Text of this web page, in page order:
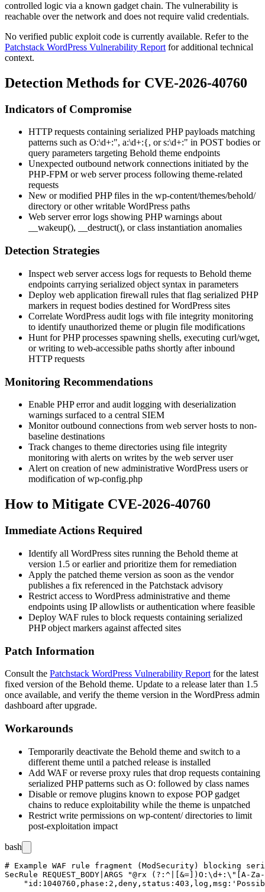
controlled logic via a known gadget chain. The vulnerability is
reachable over the network and does not require valid credentials.
No verified public exploit code is currently available. Refer to the
Patchstack WordPress Vulnerability Report for additional technical
context.
Detection Methods for CVE-2026-40760
Indicators of Compromise
HTTP requests containing serialized PHP payloads matching
patterns such as O:\d+:", a:\d+:{, ors:\d+:" in POST bodies or
query parameters targeting Behold theme endpoints
Unexpected outbound network connections initiated by the
PHP-FPM or web server process following theme-related
requests
New or modified PHP files in the wp-content/themes/behold/
directory or other writable WordPress paths
Web server error logs showing PHP warnings about
__wakeup(), __destruct(), or class instantiation anomalies
Detection Strategies
Inspect web server access logs for requests to Behold theme
endpoints carrying serialized object syntax in parameters
Deploy web application firewall rules that flag serialized PHP
markers in request bodies destined for WordPress sites
Correlate WordPress audit logs with file integrity monitoring
to identify unauthorized theme or plugin file modifications
Hunt for PHP processes spawning shells, executing curl/wget,
or writing to web-accessible paths shortly after inbound
HTTP requests
Monitoring Recommendations
Enable PHP error and audit logging with deserialization
warnings surfaced to a central SIEM
Monitor outbound connections from web server hosts to non-
baseline destinations
Track changes to theme directories using file integrity
monitoring with alerts on writes by the web server user
Alert on creation of new administrative WordPress users or
modification ofwp-config.php
How to Mitigate CVE-2026-40760
Immediate Actions Required
Identify all WordPress sites running the Behold theme at
version 1.5 or earlier and prioritize them for remediation
Apply the patched theme version as soon as the vendor
publishes a fix referenced in the Patchstack advisory
Restrict access to WordPress administrative and theme
endpoints using IP allowlists or authentication where feasible
Deploy WAF rules to block requests containing serialized
PHP object markers against affected sites
Patch Information
Consult the Patchstack WordPress Vulnerability Report for the latest
fixed version of the Behold theme. Update to a release later than 1.5
once available, and verify the theme version in the WordPress admin
dashboard after upgrade.
Workarounds
Temporarily deactivate the Behold theme and switch to a
different theme until a patched release is installed
Add WAF or reverse proxy rules that drop requests containing
serialized PHP patterns such as O: followed by class names
Disable or remove plugins known to expose POP gadget
chains to reduce exploitability while the theme is unpatched
Restrict write permissions on wp-content/directories to limit
post-exploitation impact
bash
# Example WAF rule fragment (ModSecurity) blocking
SecRule REQUEST_BODY|ARGS "@rx